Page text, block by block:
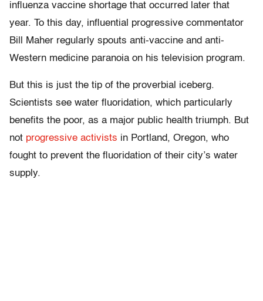
influenza vaccine shortage that occurred later that
year. To this day, influential progressive commentator
Bill Maher regularly spouts anti-vaccine and anti-
Western medicine paranoia on his television program.
But this is just the tip of the proverbial iceberg.
Scientists see water fluoridation, which particularly
benefits the poor, as a major public health triumph. But
not progressive activists in Portland, Oregon, who
fought to prevent the fluoridation of their city’s water
supply.